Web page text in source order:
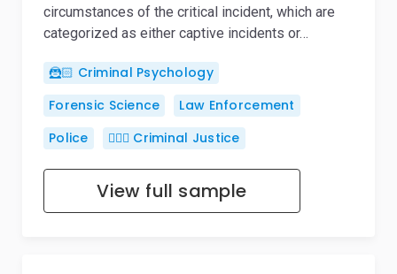
circumstances of the critical incident, which are
categorized as either captive incidents or…
🦹🏻 Criminal Psychology
Forensic Science
Law Enforcement
Police
👨🏻‍⚖️ Criminal Justice
View full sample